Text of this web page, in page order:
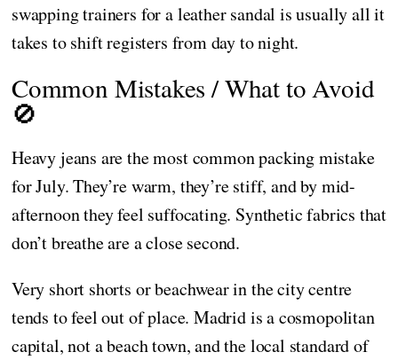
swapping trainers for a leather sandal is usually all it
takes to shift registers from day to night.
Common Mistakes / What to Avoid
🚫
Heavy jeans are the most common packing mistake
for July. They’re warm, they’re stiff, and by mid-
afternoon they feel suffocating. Synthetic fabrics that
don’t breathe are a close second.
Very short shorts or beachwear in the city centre
tends to feel out of place. Madrid is a cosmopolitan
capital, not a beach town, and the local standard of